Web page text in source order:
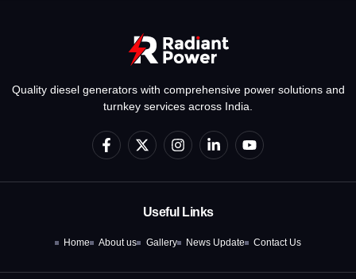
Quality diesel generators with comprehensive power solutions and
turnkey services across India.
F
a
e
k
X
-
w
t
e
I
n
t
g
a
L
i
k
d
n
Y
o
t
Useful Links
Home About us Gallery News Update Contact Us